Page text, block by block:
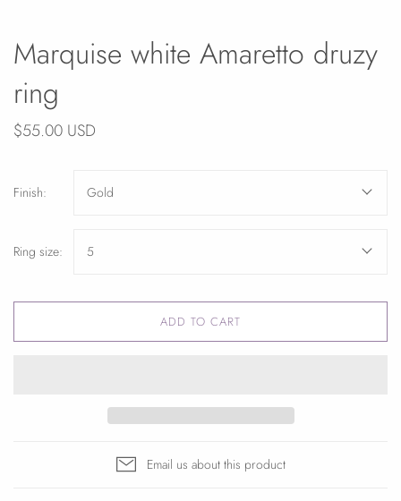
Marquise white Amaretto druzy
ring
$55.00 USD
Finish: Gold
Ring size: 5
ADD TO CART
Email us about this product